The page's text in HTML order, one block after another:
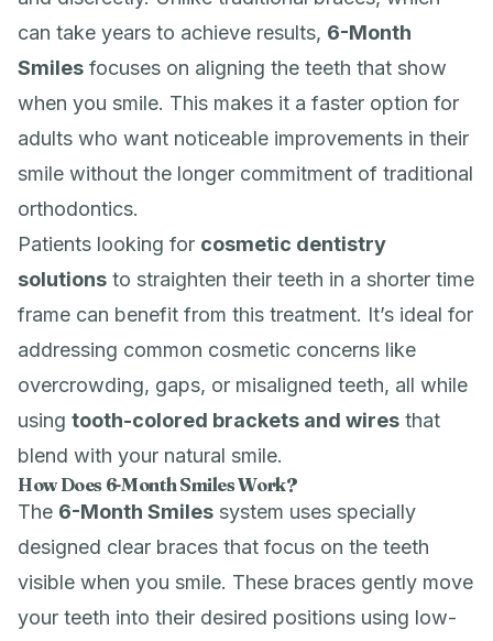
can take years to achieve results, 6-Month
Smiles focuses on aligning the teeth that show
when you smile. This makes it a faster option for
adults who want noticeable improvements in their
smile without the longer commitment of traditional
orthodontics.
Patients looking for cosmetic dentistry
solutions to straighten their teeth in a shorter time
frame can benefit from this treatment. It’s ideal for
addressing common cosmetic concerns like
overcrowding, gaps, or misaligned teeth, all while
using tooth-colored brackets and wires that
blend with your natural smile.
How Does 6-Month Smiles Work?
The 6-Month Smiles system uses specially
designed clear braces that focus on the teeth
visible when you smile. These braces gently move
your teeth into their desired positions using low-